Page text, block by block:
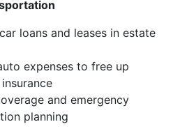
loans and leases in estate
expenses to free up
and emergency
planning